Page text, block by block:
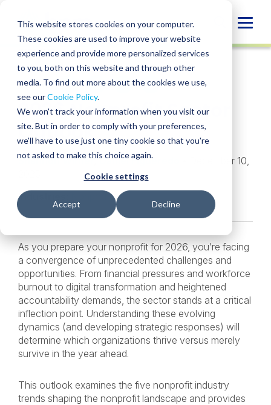
This website stores cookies on your computer.
These cookies are used to improve your website
experience and provide more personalized services
to you, both on this website and through other
media. To find out more about the cookies we use,
see ourCookie Policy.
We won't track your information when you visit our
site. But in order to comply with your preferences,
we'll have to use just one tiny cookie so that you're
not asked to make this choice again.
Cookie settings
Accept Decline
content
INSIGHT
SHARE
SHARE
ON
LINKEDIN
SHARE
FACEBOOK
SHARE
X
SHARE
EMAIL
2026 Nonprofit Sector
Outlook
Shannon Winter,Daniel Figueredo
• December 10,
Industries:
Nonprofit
As you prepare your nonprofit for 2026, you’re facing
a convergence of unprecedented challenges and
opportunities. From financial pressures and workforce
burnout to digital transformation and heightened
accountability demands, the sector stands at a critical
inflection point. Understanding these evolving
dynamics (and developing strategic responses) will
determine which organizations thrive versus merely
survive in the year ahead.
This outlook examines the five nonprofit industry
trends shaping the nonprofit landscape and provides